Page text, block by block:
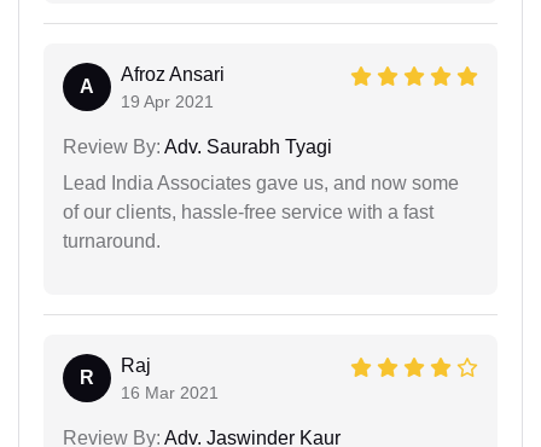
A
Afroz Ansari
19 Apr 2021
Review By: Adv. Saurabh Tyagi
Lead India Associates gave us, and now some
of our clients, hassle-free service with a fast
turnaround.
R
Raj
16 Mar 2021
Review By: Adv. Jaswinder Kaur